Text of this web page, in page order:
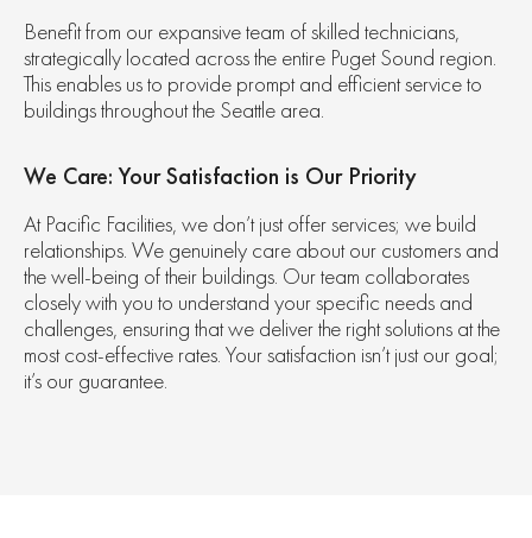
Benefit from our expansive team of skilled technicians,
strategically located across the entire Puget Sound region.
This enables us to provide prompt and efficient service to
buildings throughout the Seattle area.
We Care: Your Satisfaction is Our Priority
At Pacific Facilities, we don’t just offer services; we build
relationships. We genuinely care about our customers and
the well-being of their buildings. Our team collaborates
closely with you to understand your specific needs and
challenges, ensuring that we deliver the right solutions at the
most cost-effective rates. Your satisfaction isn’t just our goal;
it’s our guarantee.